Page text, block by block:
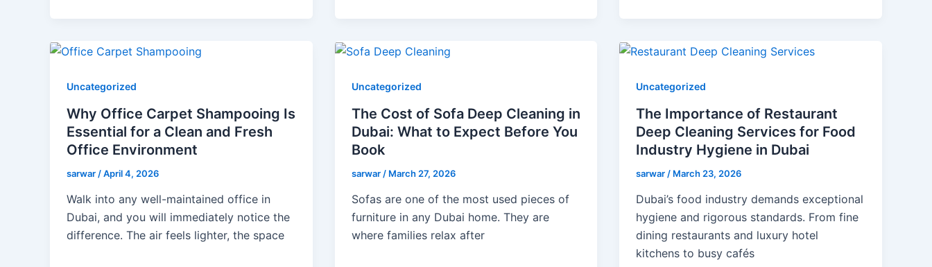
Uncategorized
Why Office Carpet Shampooing Is
Essential for a Clean and Fresh
Office Environment
sarwar /April 4, 2026
Walk into any well-maintained office in
Dubai, and you will immediately notice the
difference. The air feels lighter, the space
Uncategorized
The Cost of Sofa Deep Cleaning in
Dubai: What to Expect Before You
Book
sarwar / March 27, 2026
Sofas are one of the most used pieces of
furniture in any Dubai home. They are
where families relax after
Uncategorized
The Importance of Restaurant
Deep Cleaning Services for Food
Industry Hygiene in Dubai
sarwar / March 23, 2026
Dubai’s food industry demands exceptional
hygiene and rigorous standards. From fine
dining restaurants and luxury hotel
kitchens to busy cafés